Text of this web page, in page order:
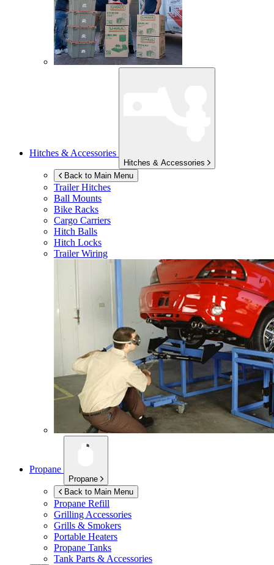
Hitches & Accessories
Hitches & Accessories
Back to Main Menu
Trailer Hitches
Ball Mounts
Bike Racks
Cargo Carriers
Hitch Balls
Hitch Locks
Trailer Wiring
Propane
Propane
Back to Main Menu
Propane Refill
Grilling Accessories
Grills & Smokers
Portable Heaters
Propane Tanks
Tank Parts & Accessories